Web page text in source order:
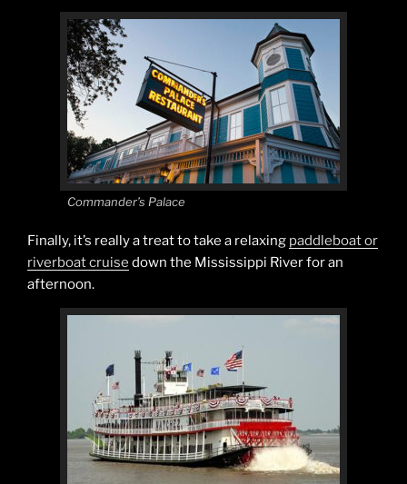
Commander’s Palace
Finally, it’s really a treat to take a relaxing paddleboat or
riverboat cruise down the Mississippi River for an
afternoon.